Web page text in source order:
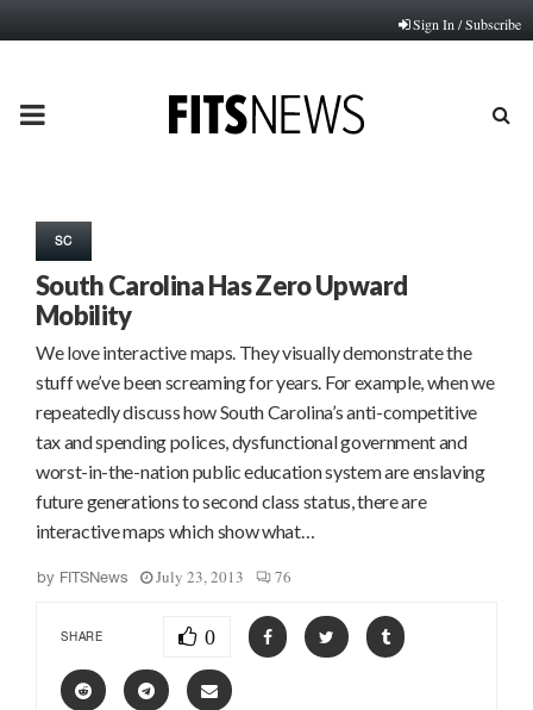
Sign In / Subscribe
PRIMARY
SC
South Carolina Has Zero Upward
Mobility
We love interactive maps. They visually demonstrate the
stuff we’ve been screaming for years. For example, when we
repeatedly discuss how South Carolina’s anti-competitive
tax and spending polices, dysfunctional government and
worst-in-the-nation public education system are enslaving
future generations to second class status, there are
interactive maps which show what…
by FITSNews July 23, 2013 76
SHARE 0